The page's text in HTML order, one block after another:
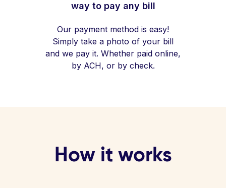
way to pay any bill
Our payment method is easy!
Simply take a photo of your bill
and we pay it. Whether paid online,
by ACH, or by check.
How it works